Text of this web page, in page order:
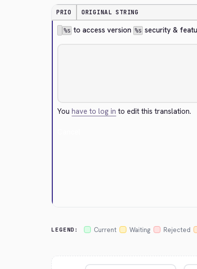
PRIO ORIGINAL STRING
%s to access version %s security &
Youhave to log in to edit this translation.
LEGEND: Current Waiting Rejected